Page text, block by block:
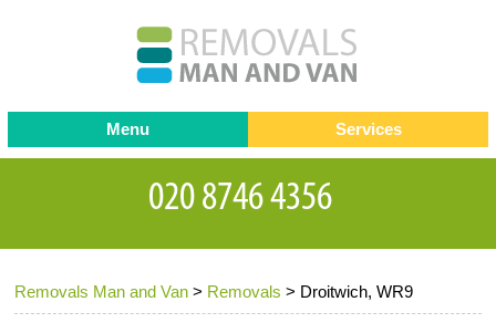
Removals Man and Van > Removals > Droitwich, WR9
Menu
Testimonials
Contact us
Request a Quote
Services
Removals
Removal companies
Office Removals